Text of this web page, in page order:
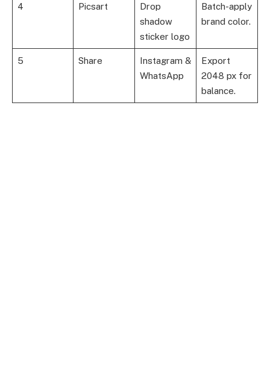
4 Picsart
Drop
shadow
sticker logo
Batch-apply
brand color.
5 Share
Instagram &
WhatsApp
Export
2048 px for
balance.